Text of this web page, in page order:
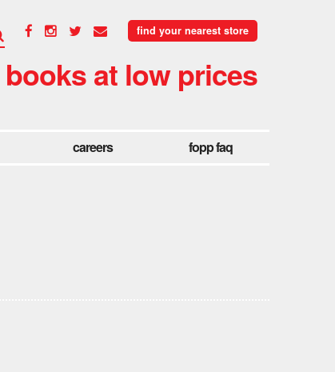
find your nearest store
at low prices
careers fopp faq